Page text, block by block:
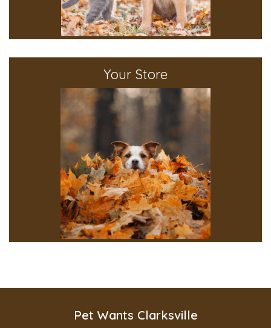
Your Store
Pet Wants Clarksville